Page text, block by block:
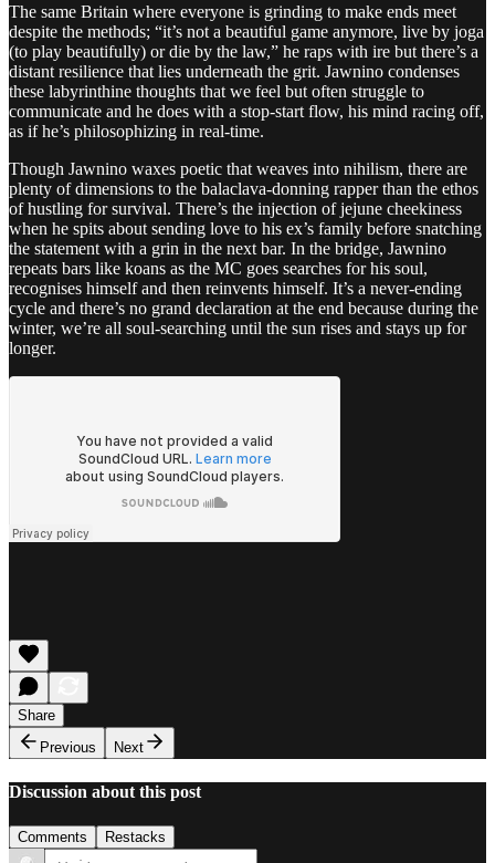
The same Britain where everyone is grinding to make ends meet
despite the methods; “it’s not a beautiful game anymore, live by joga
(to play beautifully) or die by the law,” he raps with ire but there’s a
distant resilience that lies underneath the grit. Jawnino condenses
these labyrinthine thoughts that we feel but often struggle to
communicate and he does with a stop-start flow, his mind racing off,
as if he’s philosophizing in real-time.
Though Jawnino waxes poetic that weaves into nihilism, there are
plenty of dimensions to the balaclava-donning rapper than the ethos
of hustling for survival. There’s the injection of jejune cheekiness
when he spits about sending love to his ex’s family before snatching
the statement with a grin in the next bar. In the bridge, Jawnino
repeats bars like koans as the MC goes searches for his soul,
recognises himself and then reinvents himself. It’s a never-ending
cycle and there’s no grand declaration at the end because during the
winter, we’re all soul-searching until the sun rises and stays up for
longer.
Share
Previous
Next
Discussion about this post
Comments Restacks